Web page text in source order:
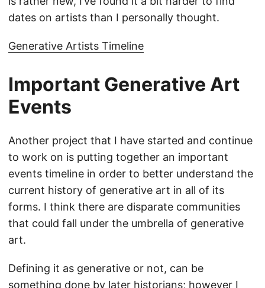
dates on artists than I personally thought.
Generative Artists Timeline
Important Generative Art
Events
Another project that I have started and continue
to work on is putting together an important
events timeline in order to better understand the
current history of generative art in all of its
forms. I think there are disparate communities
that could fall under the umbrella of generative
art.
Defining it as generative or not, can be
something done by later historians; however I